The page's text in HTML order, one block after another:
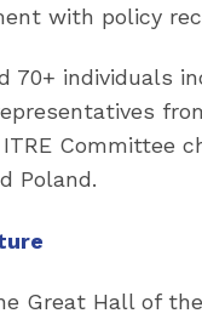
with policy
70+ individuals
Committee
Poland.
Great Hall of